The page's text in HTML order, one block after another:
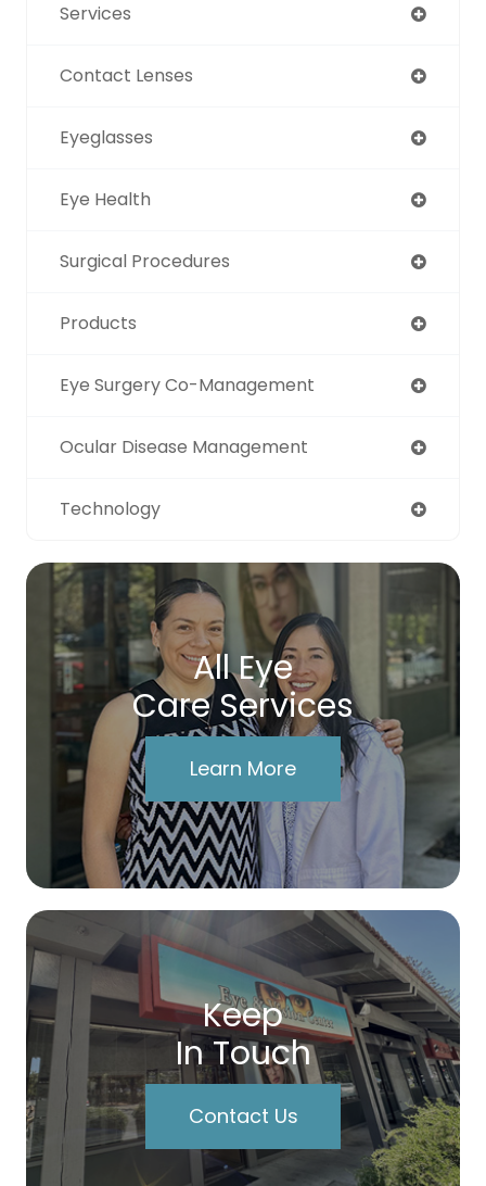
Services
Contact Lenses
Eyeglasses
Eye Health
Surgical Procedures
Products
Eye Surgery Co-Management
Ocular Disease Management
Technology
All Eye
Care Services
Learn More
Keep
In Touch
Contact Us